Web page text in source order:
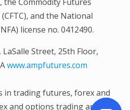
and the National
license no. 0412490.
Street, 25th Floor,
www.ampfutures.com
in trading futures, forex and
and options trading are not